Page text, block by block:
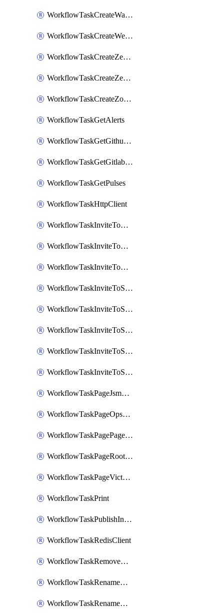
WorkflowTaskCreateWatsonxChatCompletion
WorkflowTaskCreateWebexMeeting
WorkflowTaskCreateZendeskJiraLink
WorkflowTaskCreateZendeskTicket
WorkflowTaskCreateZoomMeeting
WorkflowTaskGetAlerts
WorkflowTaskGetGithubCommits
WorkflowTaskGetGitlabCommits
WorkflowTaskGetPulses
WorkflowTaskHttpClient
WorkflowTaskInviteToGoogleChatSpace
WorkflowTaskInviteToMicrosoftTeamsChannel
WorkflowTaskInviteToMicrosoftTeamsChannelRootly
WorkflowTaskInviteToSlackChannel
WorkflowTaskInviteToSlackChannelOpsgenie
WorkflowTaskInviteToSlackChannelPagerduty
WorkflowTaskInviteToSlackChannelRootly
WorkflowTaskInviteToSlackChannelVictorOps
WorkflowTaskPageJsmopsOnCallResponders
WorkflowTaskPageOpsgenieOnCallResponders
WorkflowTaskPagePagerdutyOnCallResponders
WorkflowTaskPageRootlyOnCallResponders
WorkflowTaskPageVictorOpsOnCallResponders
WorkflowTaskPrint
WorkflowTaskPublishIncident
WorkflowTaskRedisClient
WorkflowTaskRemoveGoogleDocsPermissions
WorkflowTaskRenameGoogleChatSpace
WorkflowTaskRenameMicrosoftTeamsChannel